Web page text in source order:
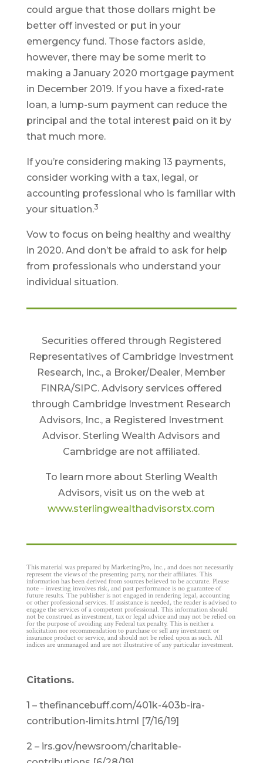
could argue that those dollars might be
better off invested or put in your
emergency fund. Those factors aside,
however, there may be some merit to
making a January 2020 mortgage payment
in December 2019. If you have a fixed-rate
loan, a lump-sum payment can reduce the
principal and the total interest paid on it by
that much more.
If you’re considering making 13 payments,
consider working with a tax, legal, or
accounting professional who is familiar with
your situation.3
Vow to focus on being healthy and wealthy
in 2020. And don’t be afraid to ask for help
from professionals who understand your
individual situation.
Securities offered through Registered
Representatives of Cambridge Investment
Research, Inc., a Broker/Dealer, Member
FINRA/SIPC. Advisory services offered
through Cambridge Investment Research
Advisors, Inc., a Registered Investment
Advisor. Sterling Wealth Advisors and
Cambridge are not affiliated.
To learn more about Sterling Wealth
Advisors, visit us on the web at
www.sterlingwealthadvisorstx.com
This material was prepared by MarketingPro, Inc., and does not necessarily
represent the views of the presenting party, nor their affiliates. This
information has been derived from sources believed to be accurate. Please
note – investing involves risk, and past performance is no guarantee of
future results. The publisher is not engaged in rendering legal, accounting
or other professional services. If assistance is needed, the reader is advised to
engage the services of a competent professional. This information should
not be construed as investment, tax or legal advice and may not be relied on
for the purpose of avoiding any Federal tax penalty. This is neither a
solicitation nor recommendation to purchase or sell any investment or
insurance product or service, and should not be relied upon as such. All
indices are unmanaged and are not illustrative of any particular investment.
Citations.
1 – thefinancebuff.com/401k-403b-ira-
contribution-limits.html [7/16/19]
2 – irs.gov/newsroom/charitable-